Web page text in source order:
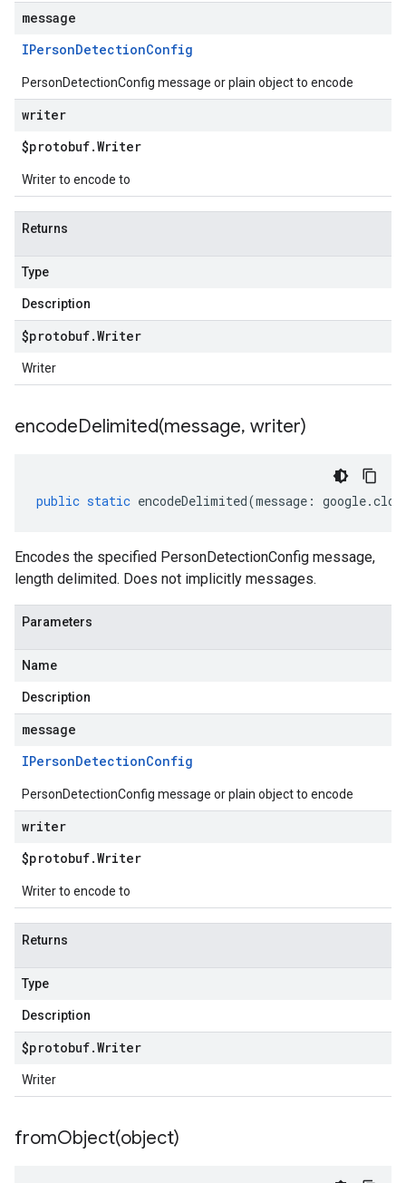
message
IPersonDetectionConfig
PersonDetectionConfig message or plain object to encode
writer
$protobuf.Writer
Writer to encode to
Returns
Type
Description
$protobuf.Writer
Writer
encodeDelimited(message, writer)
public static encodeDelimited(message : google.
Encodes the specified PersonDetectionConfig message,
length delimited. Does not implicitly messages.
Parameters
Name
Description
message
IPersonDetectionConfig
PersonDetectionConfig message or plain object to encode
writer
$protobuf.Writer
Writer to encode to
Returns
Type
Description
$protobuf.Writer
Writer
fromObject(object)